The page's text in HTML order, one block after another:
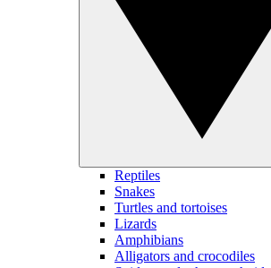
Reptiles
Snakes
Turtles and tortoises
Lizards
Amphibians
Alligators and crocodiles